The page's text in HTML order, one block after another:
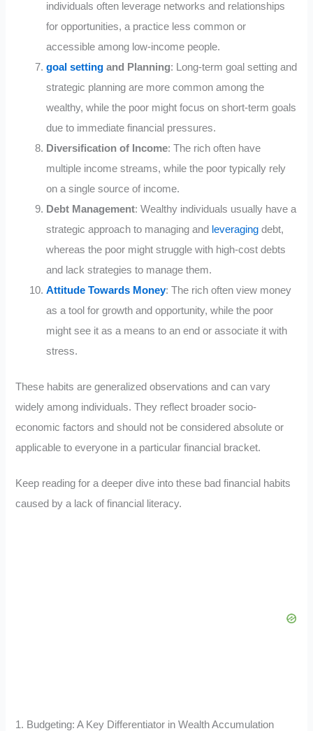
individuals often leverage networks and relationships
for opportunities, a practice less common or
accessible among low-income people.
goal setting and Planning: Long-term goal setting and
strategic planning are more common among the
wealthy, while the poor might focus on short-term goals
due to immediate financial pressures.
Diversification of Income: The rich often have
multiple income streams, while the poor typically rely
on a single source of income.
Debt Management: Wealthy individuals usually have a
strategic approach to managing and leveraging debt,
whereas the poor might struggle with high-cost debts
and lack strategies to manage them.
Attitude Towards Money: The rich often view money
as a tool for growth and opportunity, while the poor
might see it as a means to an end or associate it with
stress.
These habits are generalized observations and can vary
widely among individuals. They reflect broader socio-
economic factors and should not be considered absolute or
applicable to everyone in a particular financial bracket.
Keep reading for a deeper dive into these bad financial habits
caused by a lack of financial literacy.
1. Budgeting: A Key Differentiator in Wealth Accumulation